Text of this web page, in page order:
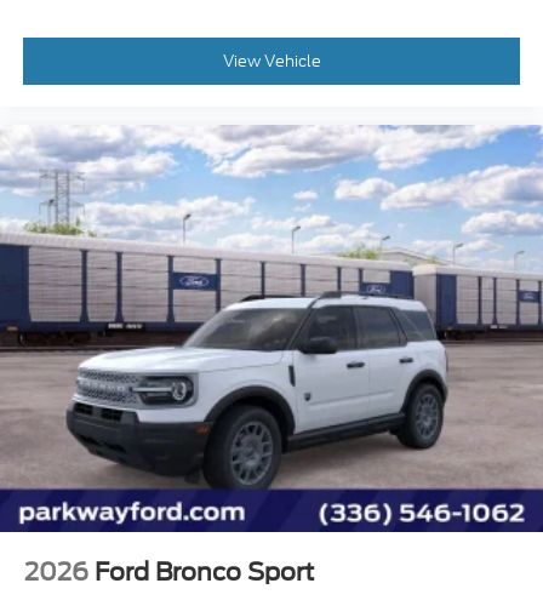
Speed-Sensitive Wipers
Compass
AM/FM radio: SiriusXM
Exterior Parking Camera Rear
Auto High-beam Headlights
Emergency communication system: SYNC 3 911
Assist
SYNC 3/Apple CarPlay/Android Auto
View Vehicle
2026 Ford Bronco Sport